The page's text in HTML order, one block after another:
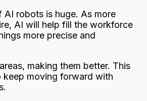
AI robots is huge. As more
AI will help fill the workforce
more precise and
making them better. This
keep moving forward with